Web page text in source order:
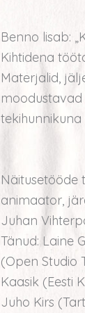
Benno lisab:
Kihtidena
Materjalid,
moodustavad
Näitusetööde
animaator,
Juhan
Tänud: Laine
(Open Studio
Kaasik (Eesti
Juho Kirs